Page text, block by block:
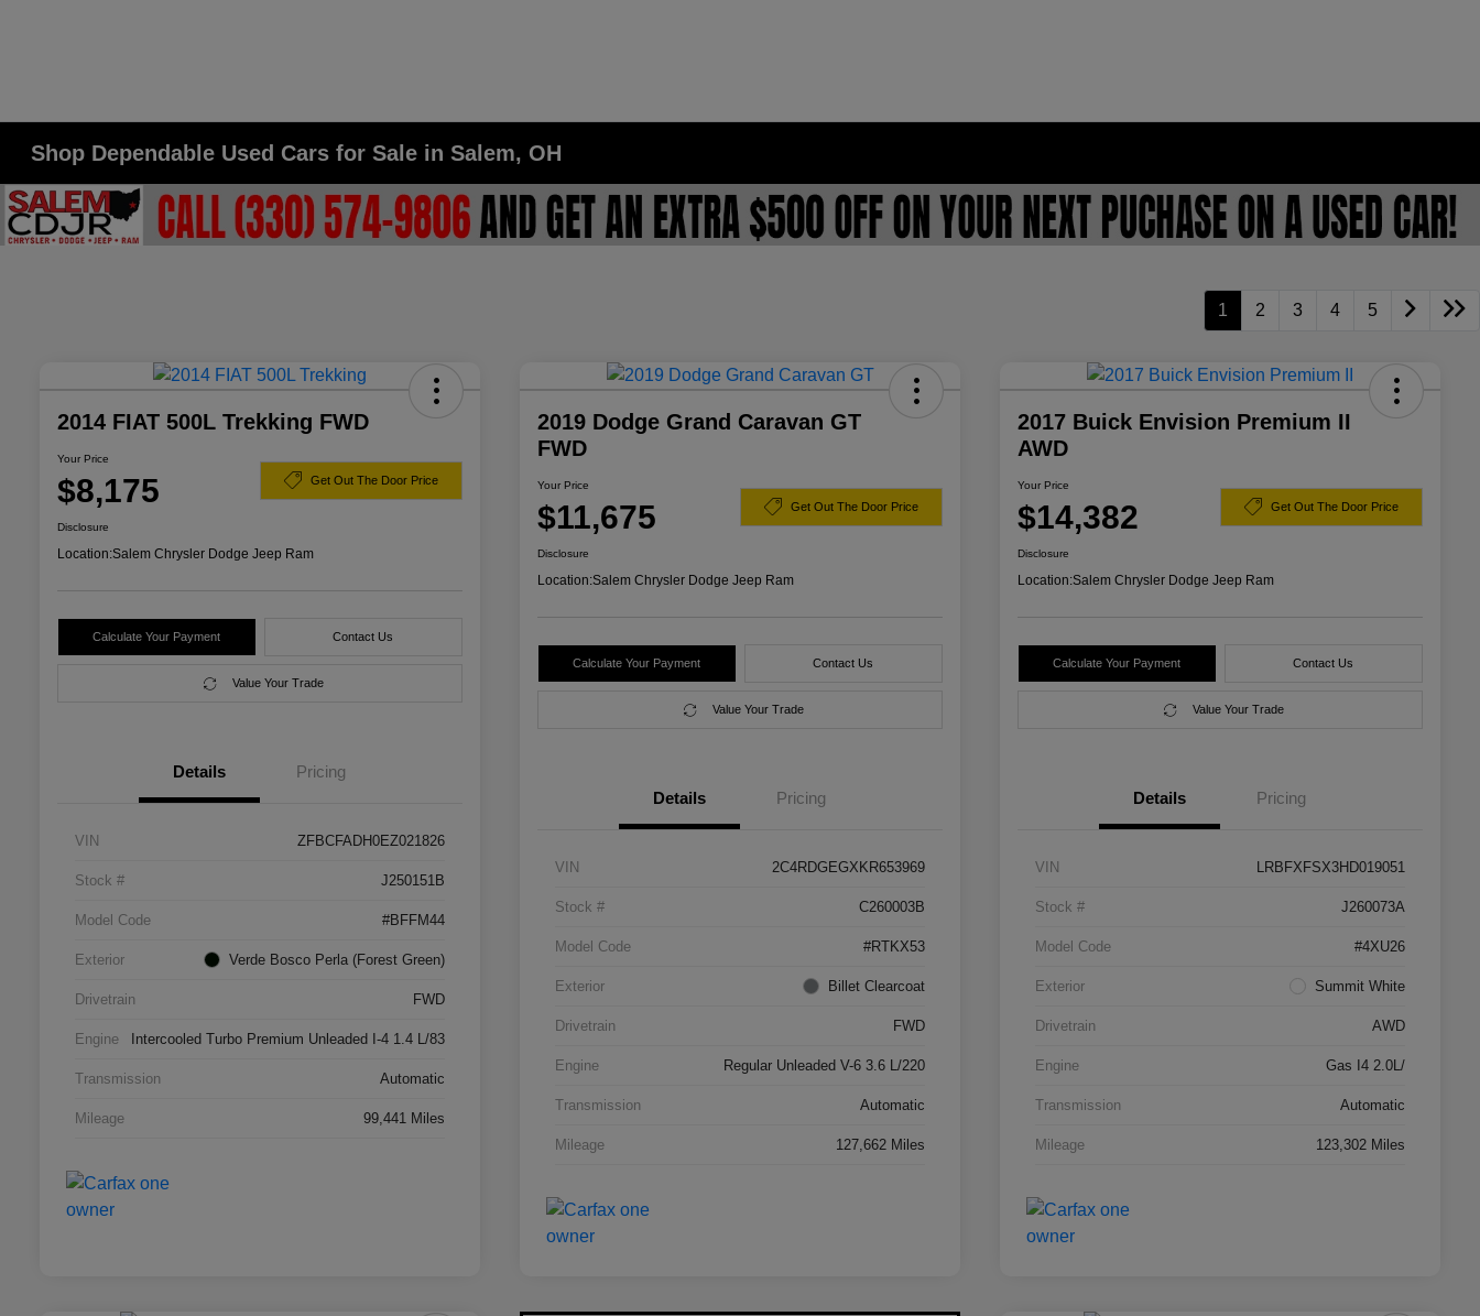
Shop Dependable Used Cars for Sale in Salem, OH
1 2 3 4 5
2014 FIAT 500L Trekking FWD
Your Price
$8,175 Get Out The Door Price
Disclosure
Location:Salem Chrysler Dodge Jeep Ram
Calculate Your Payment Contact Us
Value Your Trade
Details Pricing
VIN ZFBCFADH0EZ021826
Stock # J250151B
Model Code #BFFM44
Exterior Verde Bosco Perla (Forest Green)
Drivetrain FWD
Engine Intercooled Turbo Premium Unleaded I-4 1.4 L/83
Transmission Automatic
Mileage 99,441 Miles
2019 Dodge Grand Caravan GT
FWD
Your Price
$11,675 Get Out The Door Price
Disclosure
Location:Salem Chrysler Dodge Jeep Ram
Calculate Your Payment Contact Us
Value Your Trade
Details Pricing
VIN 2C4RDGEGXKR653969
Stock # C260003B
Model Code #RTKX53
Exterior Billet Clearcoat
Drivetrain FWD
Engine Regular Unleaded V-6 3.6 L/220
Transmission Automatic
Mileage 127,662 Miles
2017 Buick Envision Premium II
AWD
Your Price
$14,382 Get Out The Door Price
Disclosure
Location:Salem Chrysler Dodge Jeep Ram
Calculate Your Payment Contact Us
Value Your Trade
Details Pricing
VIN LRBFXFSX3HD019051
Stock # J260073A
Model Code #4XU26
Exterior Summit White
Drivetrain AWD
Engine Gas I4 2.0L/
Transmission Automatic
Mileage 123,302 Miles